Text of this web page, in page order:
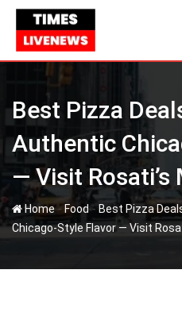
Skip
content
Best Pizza
Authentic
— Visit Rosati’s
Home- Food-Best Pizza
Chicago-Style Flavor — Visit